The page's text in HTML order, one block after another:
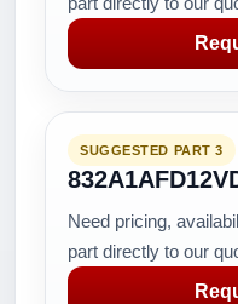
SUGGESTED PART 3
Need pricing,
part directly to our